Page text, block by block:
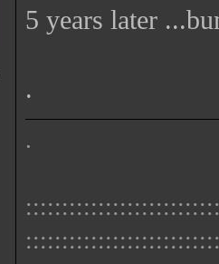
5 years later
.
.